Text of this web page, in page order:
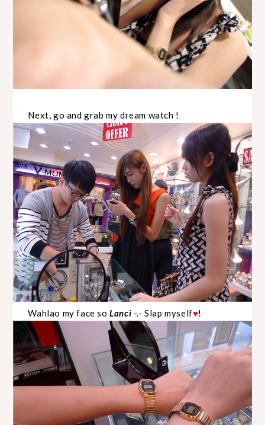
Next, go and grab my dream watch !
Wahlao my face so Lanci -.- Slap myself♥!